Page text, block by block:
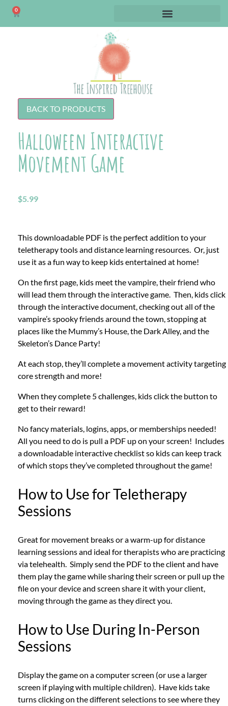
0
BACK TO PRODUCTS
Halloween Interactive
Movement Game
$5.99
This downloadable PDF is the perfect addition to your
teletherapy tools and distance learning resources. Or, just
use it as a fun way to keep kids entertained at home!
On the first page, kids meet the vampire, their friend who
will lead them through the interactive game. Then, kids click
through the interactive document, checking out all of the
vampire’s spooky friends around the town, stopping at
places like the Mummy’s House, the Dark Alley, and the
Skeleton’s Dance Party!
At each stop, they’ll complete a movement activity targeting
core strength and more!
When they complete 5 challenges, kids click the button to
get to their reward!
No fancy materials, logins, apps, or memberships needed!
All you need to do is pull a PDF up on your screen! Includes
a downloadable interactive checklist so kids can keep track
of which stops they’ve completed throughout the game!
How to Use for Teletherapy
Sessions
Great for movement breaks or a warm-up for distance
learning sessions and ideal for therapists who are practicing
via telehealth. Simply send the PDF to the client and have
them play the game while sharing their screen or pull up the
file on your device and screen share it with your client,
moving through the game as they direct you.
How to Use During In-Person
Sessions
Display the game on a computer screen (or use a larger
screen if playing with multiple children). Have kids take
turns clicking on the different selections to see where they